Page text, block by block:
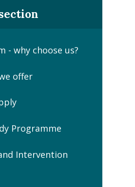
- why choose us?
offer
Programme
Intervention